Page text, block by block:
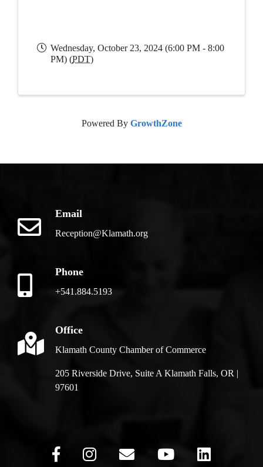
Wednesday, October 23, 2024 (6:00 PM - 8:00
PM) (PDT)
Powered By GrowthZone
Email
Reception@Klamath.org
Phone
+541.884.5193
Office
Klamath County Chamber of Commerce
205 Riverside Drive, Suite A Klamath Falls, OR |
97601